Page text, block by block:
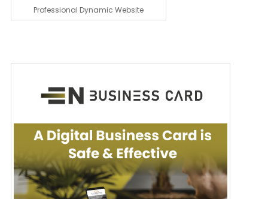
Professional Dynamic Website